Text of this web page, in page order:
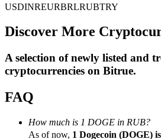
Learn how to stay profitable
USDINREURBRLRUBTRY
Discover More
A selection of newly listed and
cryptocurrencies on Bitrue.
FAQ
How much is 1 DOGE in RUB?
As of now, 1 Dogecoin (DOGE)